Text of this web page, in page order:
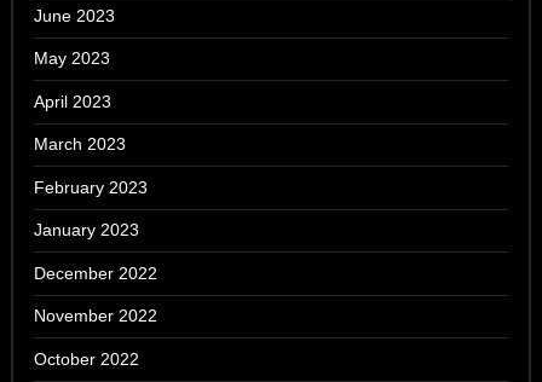
June 2023
May 2023
April 2023
March 2023
February 2023
January 2023
December 2022
November 2022
October 2022